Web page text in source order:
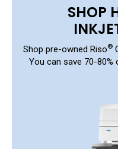
SHOP
Shop pre-owned Riso®
You can save 70-